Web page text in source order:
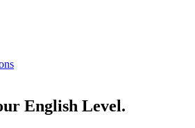
English Level.